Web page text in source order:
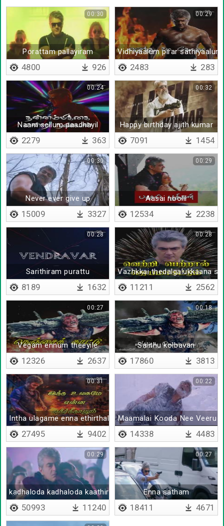
Porattam pallayiram
00:30
4800 926
Vidhiyaalum pirar sathiyaalum
00:29
2483 283
Naam sellum paadhayil
00:24
2279 363
Happy birthday ajith kumar
00:32
7091 1454
Never ever give up
00:30
15009 3327
Aasai noolil
00:29
12534 2238
Sarithiram purattu
00:28
8189 1632
Vazhkkai thedalgalukkaana
00:28
11211 2562
Vegam ennum theeyile
00:27
12326 2637
Salithu kolbavan
00:18
17860 3813
Intha ulagame enna ethirthalum
00:31
27495 9402
Maamalai Kooda Nee Veeru
00:22
14338 4483
kadhaloda kadhaloda kaathirundhene
00:29
50993 11240
Enna satham
00:27
18411 4671